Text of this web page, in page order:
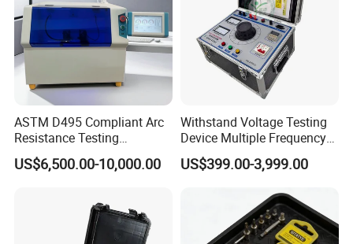
ASTM D495 Compliant Arc
Resistance Testing
Instrument for
Professionals
US$6,500.00-10,000.00
Withstand Voltage Testing
Device Multiple Frequency
Induction Voltage Tester
Hipot Tester
US$399.00-3,999.00